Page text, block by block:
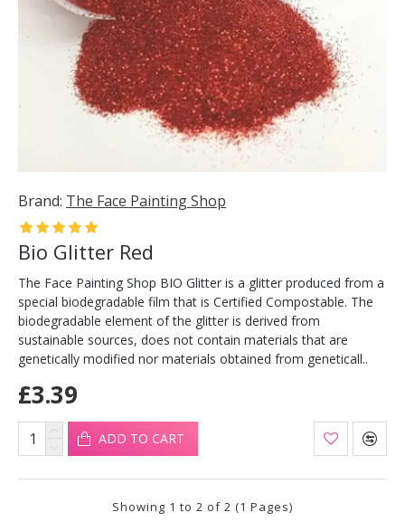
Brand: The Face Painting Shop
Bio Glitter Red
The Face Painting Shop BIO Glitter is a glitter produced from a
special biodegradable film that is Certified Compostable. The
biodegradable element of the glitter is derived from
sustainable sources, does not contain materials that are
genetically modified nor materials obtained from geneticall..
£3.39
ADD TO CART
Showing 1 to 2 of 2 (1 Pages)